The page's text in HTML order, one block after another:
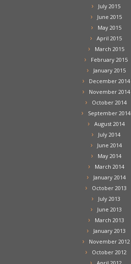
July 2015
June 2015
May 2015
April 2015
March 2015
February 2015
January 2015
December 2014
November 2014
October 2014
September 2014
August 2014
July 2014
June 2014
May 2014
March 2014
January 2014
October 2013
July 2013
June 2013
March 2013
January 2013
November 2012
October 2012